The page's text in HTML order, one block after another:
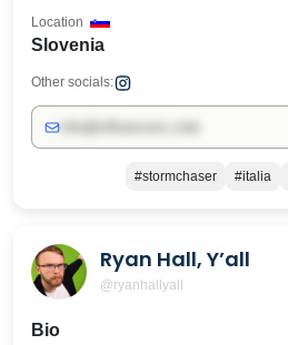
Slovenia
Location
Other socials:
#stormchaser #italia
Ryan Hall, Y’all
@ryanhallyall
Bio